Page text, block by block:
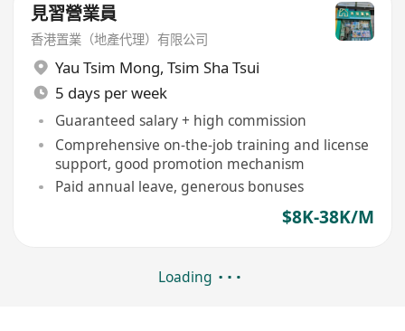
見習營業員
香港置業（地產代理）有限公司
Yau Tsim Mong, Tsim Sha Tsui
5 days per week
Guaranteed salary + high commission
Comprehensive on-the-job training and license
support, good promotion mechanism
Paid annual leave, generous bonuses
$8K-38K/M
Loading